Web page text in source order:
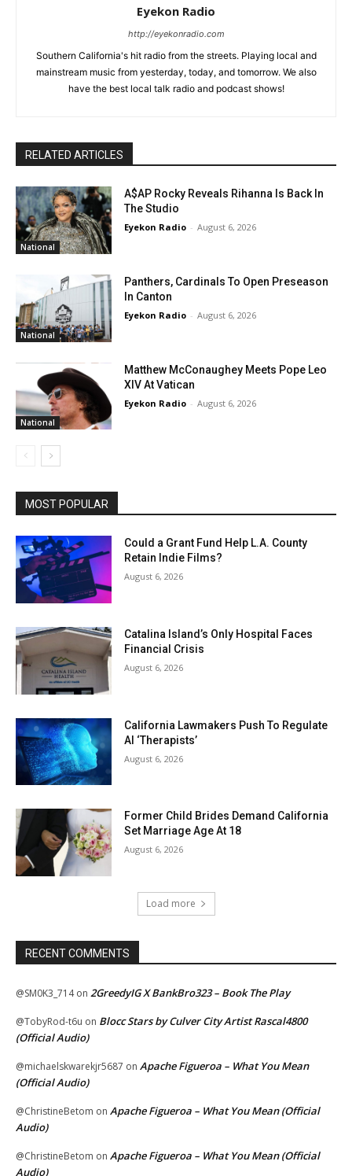
Eyekon Radio
http://eyekonradio.com
Southern California's hit radio from the streets. Playing local and
mainstream music from yesterday, today, and tomorrow. We also
have the best local talk radio and podcast shows!
RELATED ARTICLES
National
A$AP Rocky Reveals Rihanna Is Back In
The Studio
Eyekon Radio - August 6, 2026
National
Panthers, Cardinals To Open Preseason
In Canton
Eyekon Radio - August 6, 2026
National
Matthew McConaughey Meets Pope Leo
XIV At Vatican
Eyekon Radio - August 6, 2026
MOST POPULAR
Could a Grant Fund Help L.A. County
Retain Indie Films?
August 6, 2026
Catalina Island’s Only Hospital Faces
Financial Crisis
August 6, 2026
California Lawmakers Push To Regulate
AI ‘Therapists’
August 6, 2026
Former Child Brides Demand California
Set Marriage Age At 18
August 6, 2026
Load more
RECENT COMMENTS
@SM0K3_714on 2GreedyIG X BankBro323 – Book The Play
@TobyRod-t6u on Blocc Stars by Culver City Artist Rascal4800
(Official Audio)
@michaelskwarekjr5687 on Apache Figueroa – What You Mean
(Official Audio)
@ChristineBetom on Apache Figueroa – What You Mean (Official
Audio)
@ChristineBetom on Apache Figueroa – What You Mean (Official
Audio)